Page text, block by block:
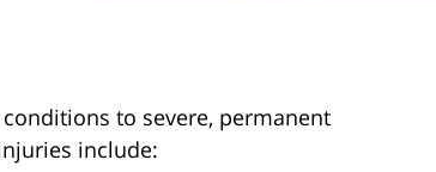
to severe, permanent
include: